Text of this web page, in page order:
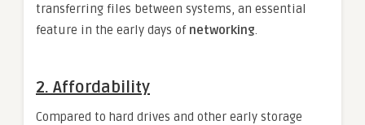
transferring files between systems, an essential
feature in the early days of networking.
2. Affordability
Compared to hard drives and other early storage